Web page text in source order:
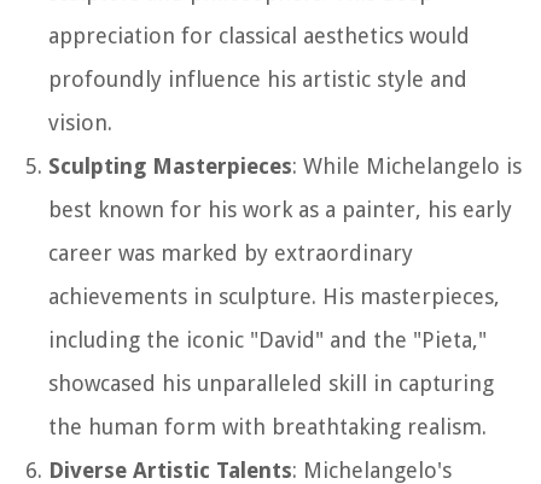
appreciation for classical aesthetics would
profoundly influence his artistic style and
vision.
Sculpting Masterpieces: While Michelangelo is
best known for his work as a painter, his early
career was marked by extraordinary
achievements in sculpture. His masterpieces,
including the iconic "David" and the "Pieta,"
showcased his unparalleled skill in capturing
the human form with breathtaking realism.
Diverse Artistic Talents: Michelangelo's